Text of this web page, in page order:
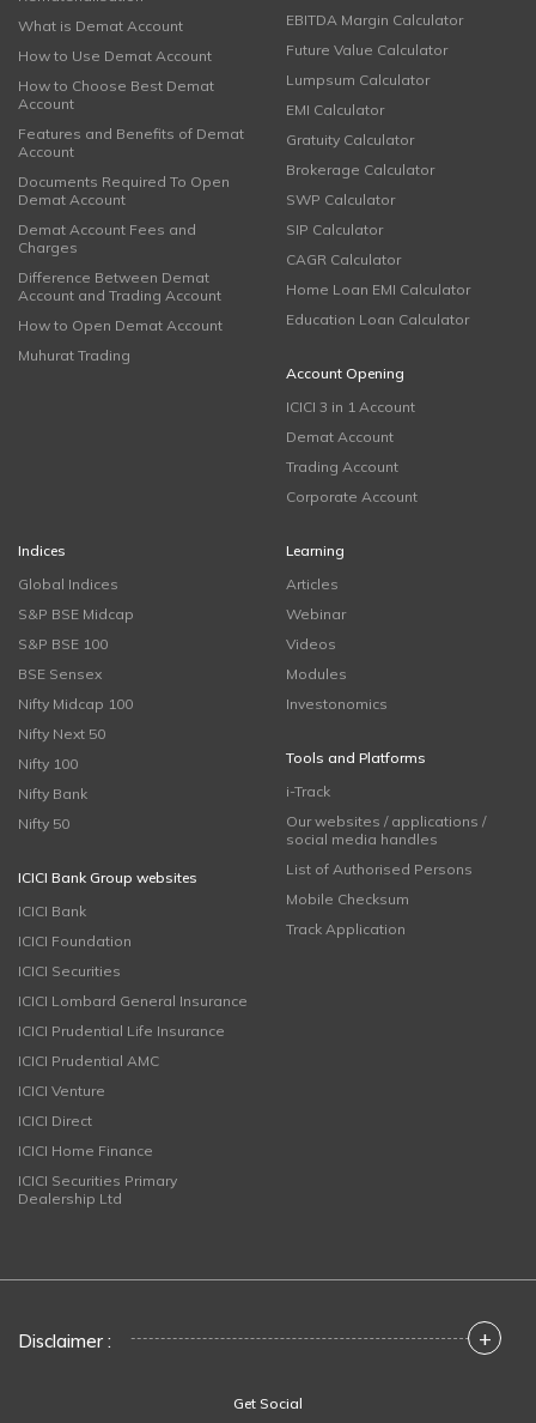
What is Demat Account
How to Use Demat Account
How to Choose Best Demat
Account
Features and Benefits of Demat
Account
Documents Required To Open
Demat Account
Demat Account Fees and
Charges
Difference Between Demat
Account and Trading Account
How to Open Demat Account
Muhurat Trading
EBITDA Margin Calculator
Future Value Calculator
Lumpsum Calculator
EMI Calculator
Gratuity Calculator
Brokerage Calculator
SWP Calculator
SIP Calculator
CAGR Calculator
Home Loan EMI Calculator
Education Loan Calculator
Account Opening
ICICI 3 in 1 Account
Demat Account
Trading Account
Corporate Account
Indices
Global Indices
S&P BSE Midcap
S&P BSE 100
BSE Sensex
Nifty Midcap 100
Nifty Next 50
Nifty 100
Nifty Bank
Nifty 50
ICICI Bank Group websites
ICICI Bank
ICICI Foundation
ICICI Securities
ICICI Lombard General Insurance
ICICI Prudential Life Insurance
ICICI Prudential AMC
ICICI Venture
ICICI Direct
ICICI Home Finance
ICICI Securities Primary
Dealership Ltd
Learning
Articles
Webinar
Videos
Modules
Investonomics
Tools and Platforms
i-Track
Our websites / applications /
social media handles
List of Authorised Persons
Mobile Checksum
Track Application
Disclaimer : +
Get Social